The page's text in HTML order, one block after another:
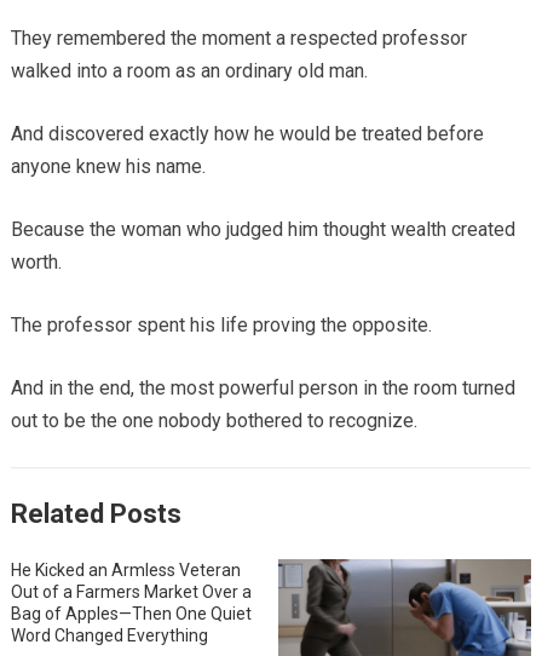
They remembered the moment a respected professor
walked into a room as an ordinary old man.
And discovered exactly how he would be treated before
anyone knew his name.
Because the woman who judged him thought wealth created
worth.
The professor spent his life proving the opposite.
And in the end, the most powerful person in the room turned
out to be the one nobody bothered to recognize.
Related Posts
He Kicked an Armless Veteran
Out of a Farmers Market Over a
Bag of Apples—Then One Quiet
Word Changed Everything